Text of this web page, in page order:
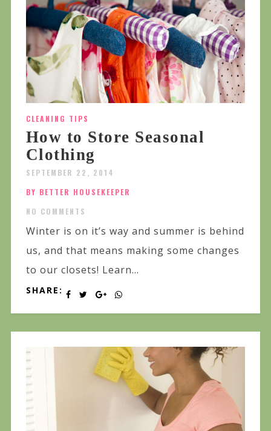
CLEANING TIPS
How to Store Seasonal
Clothing
SEPTEMBER 22, 2014
BY BETTER HOUSEKEEPER
NO COMMENTS
Winter is on it’s way and summer is behind
us, and that means making some changes
to our closets! Learn...
SHARE: